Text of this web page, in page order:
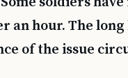
hour. The long
of the issue